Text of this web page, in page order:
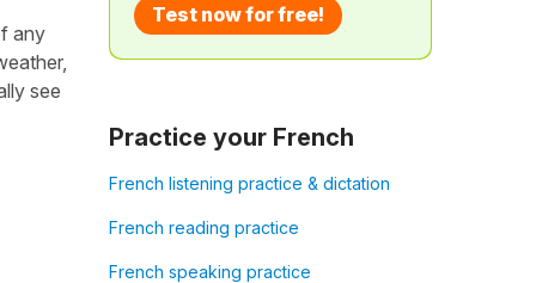
any
see
Test now for free!
Practice your French
French listening practice & dictation
French reading practice
French speaking practice